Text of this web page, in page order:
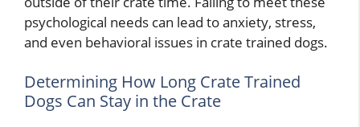
psychological needs can lead to anxiety, stress,
and even behavioral issues in crate trained dogs.
Determining How Long Crate Trained
Dogs Can Stay in the Crate